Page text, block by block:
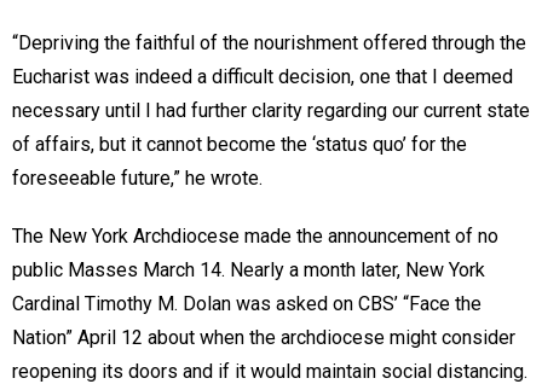
“Depriving the faithful of the nourishment offered through the
Eucharist was indeed a difficult decision, one that I deemed
necessary until I had further clarity regarding our current state
of affairs, but it cannot become the ‘status quo’ for the
foreseeable future,” he wrote.
The New York Archdiocese made the announcement of no
public Masses March 14. Nearly a month later, New York
Cardinal Timothy M. Dolan was asked on CBS’ “Face the
Nation” April 12 about when the archdiocese might consider
reopening its doors and if it would maintain social distancing.